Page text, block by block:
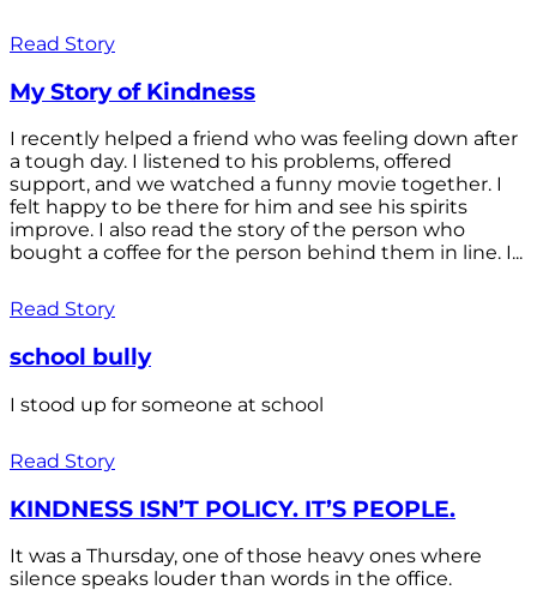
Read Story
My Story of Kindness
I recently helped a friend who was feeling down after
a tough day. I listened to his problems, offered
support, and we watched a funny movie together. I
felt happy to be there for him and see his spirits
improve. I also read the story of the person who
bought a coffee for the person behind them in line. I...
Read Story
school bully
I stood up for someone at school
Read Story
KINDNESS ISN’T POLICY. IT’S PEOPLE.
It was a Thursday, one of those heavy ones where
silence speaks louder than words in the office.